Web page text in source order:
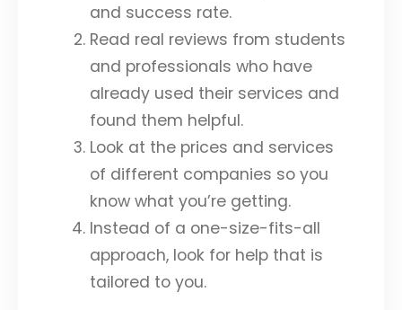
and success rate.
Read real reviews from students
and professionals who have
already used their services and
found them helpful.
Look at the prices and services
of different companies so you
know what you’re getting.
Instead of a one-size-fits-all
approach, look for help that is
tailored to you.